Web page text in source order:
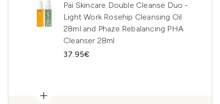
Pai Skincare Double Cleanse Duo -
Light Work Rosehip Cleansing Oil
28ml and Phaze Rebalancing PHA
Cleanser 28ml
37.95€